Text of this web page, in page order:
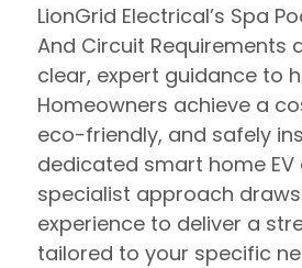
LionGrid Electrical’s Spa
And Circuit Requirements
clear, expert guidance to
Homeowners achieve a
eco-friendly, and safely
dedicated smart home EV
specialist approach
experience to deliver a
tailored to your specific